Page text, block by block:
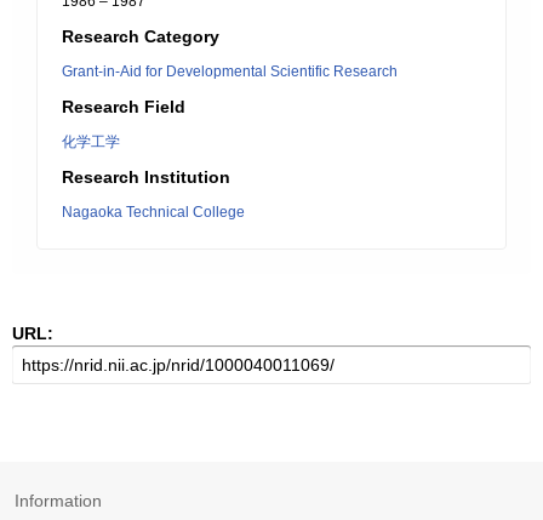
Research Category
Grant-in-Aid for Developmental Scientific Research
Research Field
化学工学
Research Institution
Nagaoka Technical College
URL:
Information